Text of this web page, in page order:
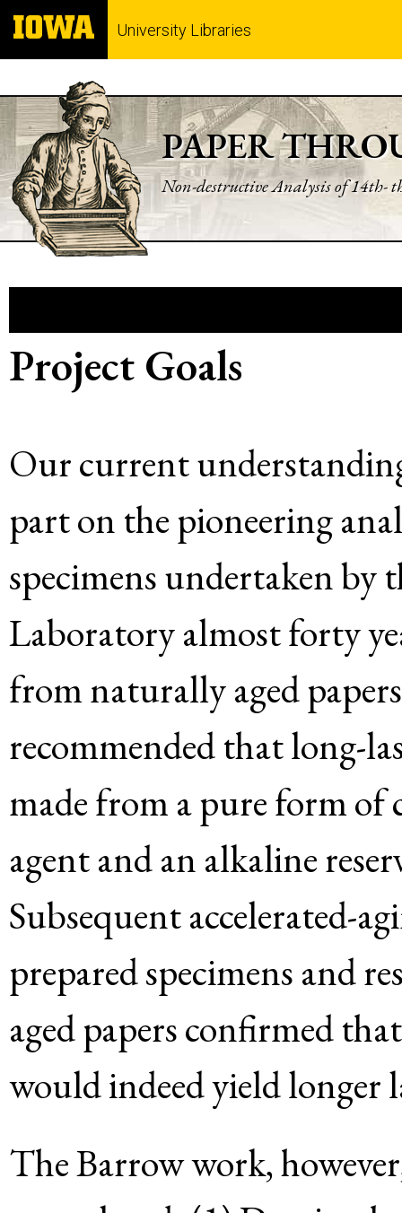
University Libraries
PAPER
Non-destructive Analysis of 14th-
Project Goals
Our current
part on the pioneering
specimens undertaken by
Laboratory almost forty
from naturally aged
recommended that long-
made from a pure form of
agent and an alkaline
Subsequent accelerated-
prepared specimens and
aged papers confirmed
would indeed yield longer
The Barrow work,